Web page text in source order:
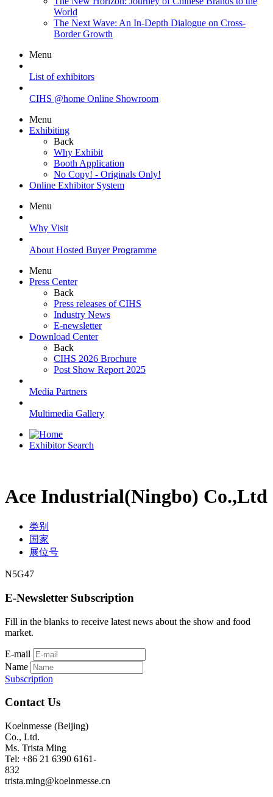
World
The Next Wave: An In-Depth Dialogue on Cross-
Border Growth
Menu
List of exhibitors
CIHS @home Online Showroom
Menu
Exhibiting
Back
Why Exhibit
Booth Application
No Copy! - Originals Only!
Online Exhibitor System
Menu
Why Visit
About Hosted Buyer Programme
Menu
Press Center
Back
Press releases of CIHS
Industry News
E-newsletter
Download Center
Back
CIHS 2026 Brochure
Post Show Report 2025
Media Partners
Multimedia Gallery
Exhibitor Search
Ace Industrial(Ningbo) Co.,Ltd
类别
国家
展位号
N5G47
E-Newsletter Subscription
Fill in the blanks to receive latest news about the show and food
market.
E-mail
Name
Subscription
Contact Us
Koelnmesse (Beijing)
Co., Ltd.
Ms. Trista Ming
Tel: +86 21 6390 6161-
832
trista.ming@koelnmesse.cn